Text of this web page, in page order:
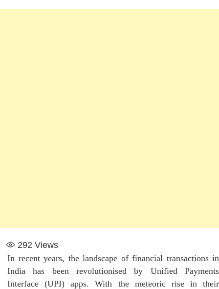
292 Views
In recent years, the landscape of financial transactions in
India has been revolutionised by Unified Payments
Interface (UPI) apps. With the meteoric rise in their